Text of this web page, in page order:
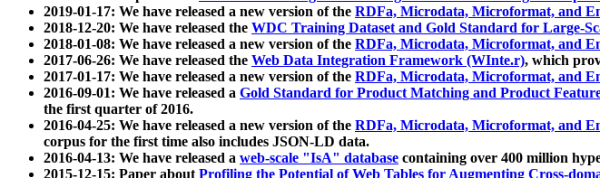
2019-01-17: We have released a new version of the RDFa, Microdata, Microformat, and
2018-12-20: We have released the WDC Training Dataset and Gold Standard for Large-
2018-01-08: We have released a new version of the RDFa, Microdata, Microformat, and
2017-06-26: We have released the Web Data Integration Framework (WInte.r), which
2017-01-17: We have released a new version of the RDFa, Microdata, Microformat, and
2016-09-01: We have released a Gold Standard for Product Matching and Product
the first quarter of 2016.
2016-04-25: We have released a new version of the RDFa, Microdata, Microformat, and
corpus for the first time also includes JSON-LD data.
2016-04-13: We have released a web-scale "IsA" database containing over 400 million
2015-12-15: Paper aboutProfiling the Potential of Web Tables for Augmenting Cross-